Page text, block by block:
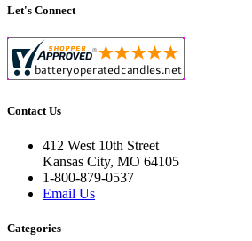
Let's Connect
Contact Us
412 West 10th Street
Kansas City, MO 64105
1-800-879-0537
Email Us
Categories